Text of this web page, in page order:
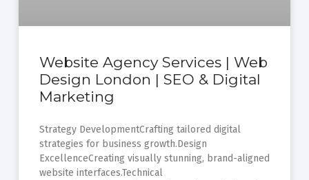
Website Agency Services | Web
Design London | SEO & Digital
Marketing
Strategy DevelopmentCrafting tailored digital
strategies for business growth.Design
ExcellenceCreating visually stunning, brand-aligned
website interfaces.Technical